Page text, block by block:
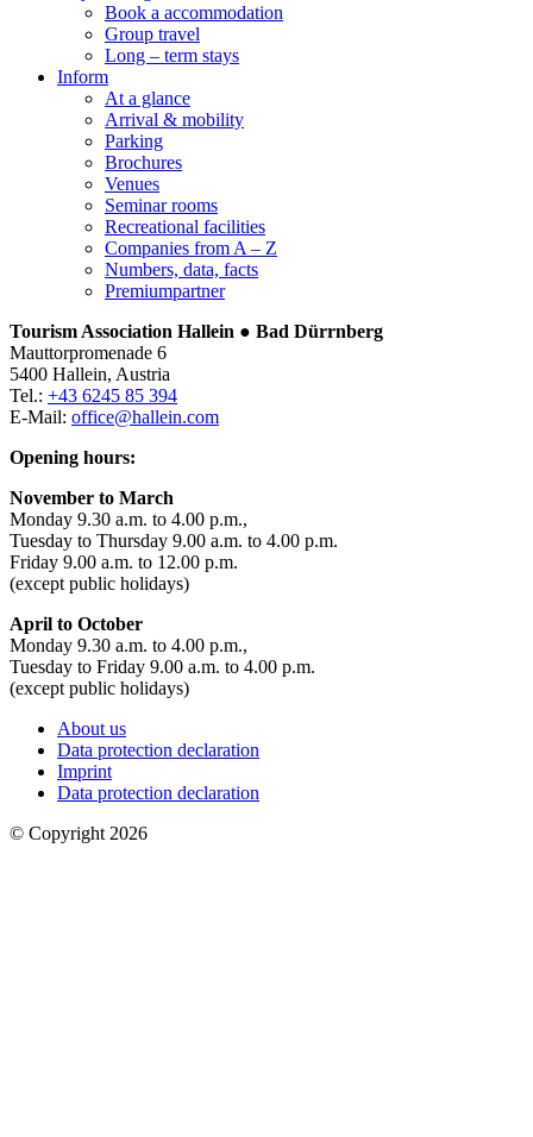
Book a accommodation
Group travel
Long – term stays
Inform
At a glance
Arrival & mobility
Parking
Brochures
Venues
Seminar rooms
Recreational facilities
Companies from A – Z
Numbers, data, facts
Premiumpartner
Tourism Association Hallein ● Bad Dürrnberg
Mauttorpromenade 6
5400 Hallein, Austria
Tel.: +43 6245 85 394
E-Mail: office@hallein.com
Opening hours:
November to March
Monday 9.30 a.m. to 4.00 p.m.,
Tuesday to Thursday 9.00 a.m. to 4.00 p.m.
Friday 9.00 a.m. to 12.00 p.m.
(except public holidays)
April to October
Monday 9.30 a.m. to 4.00 p.m.,
Tuesday to Friday 9.00 a.m. to 4.00 p.m.
(except public holidays)
About us
Data protection declaration
Imprint
Data protection declaration
© Copyright 2026